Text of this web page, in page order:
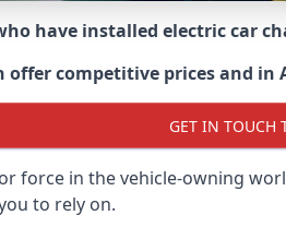
have installed electric car
competitive prices and in
GET IN TOUCH
force in the vehicle-owning
to rely on.